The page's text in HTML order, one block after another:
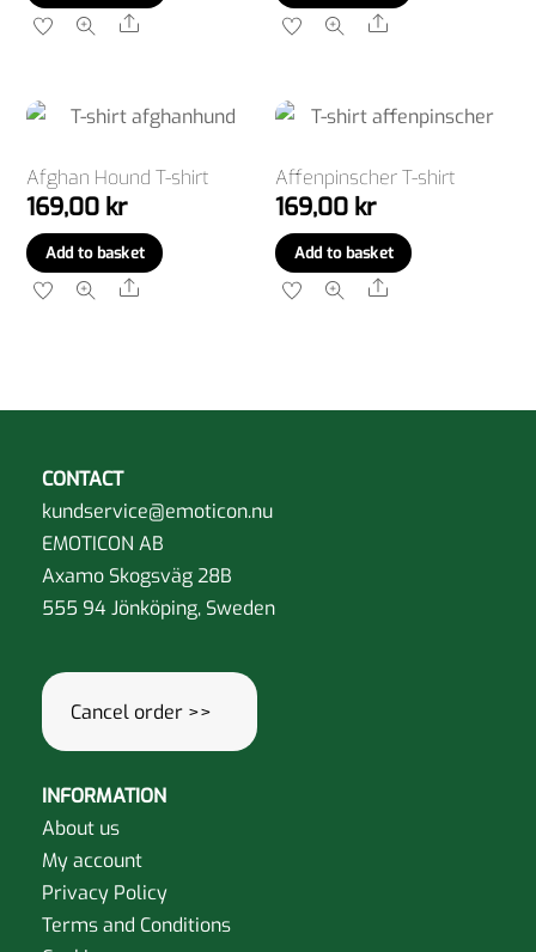
variants.
options
Share Share
Afghan Hound T-shirt
169,00 kr
Add to basket
Share
Affenpinscher T-shirt
169,00 kr
Add to basket
Share
CONTACT
kundservice@emoticon.nu
EMOTICON AB
Axamo Skogsväg 28B
555 94 Jönköping, Sweden
Cancel order >>
INFORMATION
About us
My account
Privacy Policy
Terms and Conditions